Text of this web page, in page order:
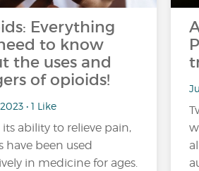
Everything
to know
the uses and
of opioids!
• 1 Like
its ability to relieve pain,
have been used
in medicine for ages.